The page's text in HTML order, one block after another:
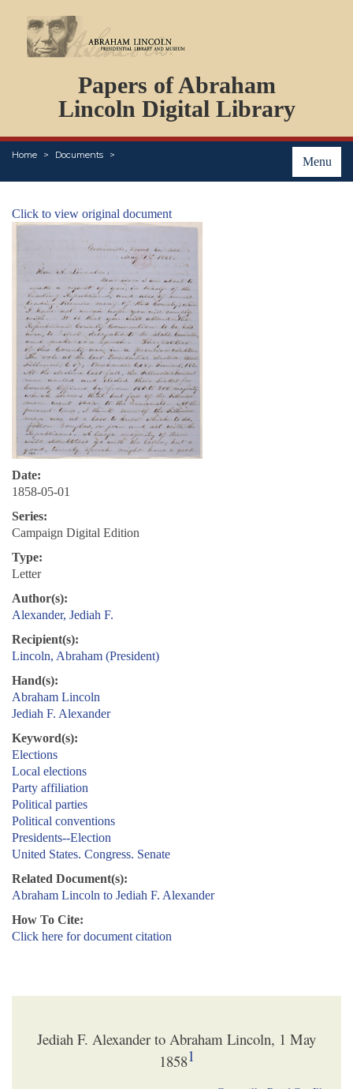
Papers of Abraham
Lincoln Digital Library
Menu
Home Documents
PERSONS
ORGANIZATIONS
EVENTS
PLACES
Click to view original document
Date:
1858-05-01
Series:
Campaign Digital Edition
Type:
Letter
Author(s):
Alexander, Jediah F.
Recipient(s):
Lincoln, Abraham (President)
Hand(s):
Abraham Lincoln
Jediah F. Alexander
Keyword(s):
Elections
Local elections
Party affiliation
Political parties
Political conventions
Presidents--Election
United States. Congress. Senate
Related Document(s):
Abraham Lincoln to Jediah F. Alexander
How To Cite:
Click here for document citation
Jediah F. Alexander to Abraham Lincoln, 1 May
18581